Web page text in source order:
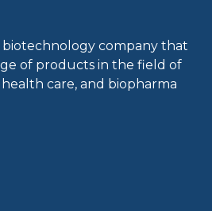
biotechnology company that
of products in the field of
health care, and biopharma